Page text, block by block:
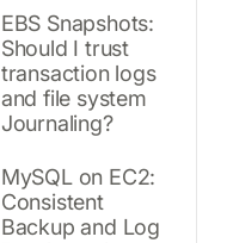
EBS Snapshots:
Should I trust
transaction logs
and file system
Journaling?
MySQL on EC2:
Consistent
Backup and Log